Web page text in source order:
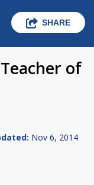
SHARE
of
Nov 6, 2014